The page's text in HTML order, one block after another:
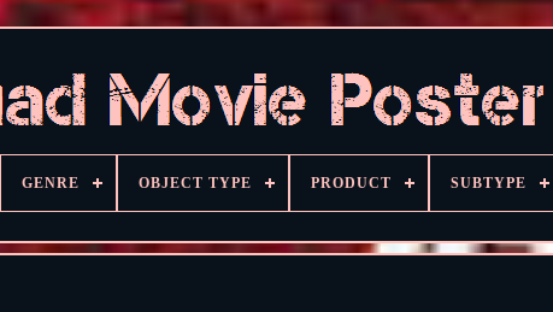
GENRE OBJECT TYPE PRODUCT SUBTYPE